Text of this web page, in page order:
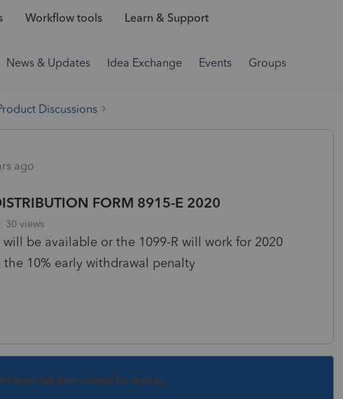
Workflow tools Learn & Support
News & Updates Idea Exchange Events Groups
Discussions
ago
FORM 8915-E 2020
30 views
be available or the 1099-R will work for 2020
10% early withdrawal penalty
topic has been closed for replies.